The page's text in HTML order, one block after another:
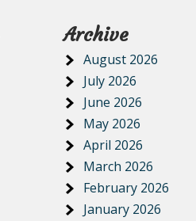
Archive
August 2026
July 2026
June 2026
May 2026
April 2026
March 2026
February 2026
January 2026